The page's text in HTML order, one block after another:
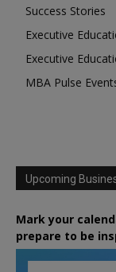
Success Stories
Executive
Executive
MBA Pulse
Upcoming
Mark your
prepare to be